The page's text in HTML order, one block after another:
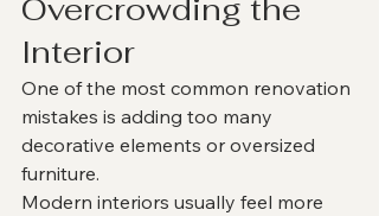
Overcrowding the
Interior
One of the most common renovation
mistakes is adding too many
decorative elements or oversized
furniture.
Modern interiors usually feel more